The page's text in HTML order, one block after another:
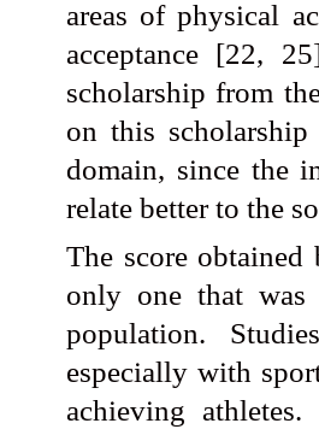
areas of physical
acceptance [22,
scholarship from
on this
domain, since the
relate better to the
The score
only one that
population.
especially with
achieving